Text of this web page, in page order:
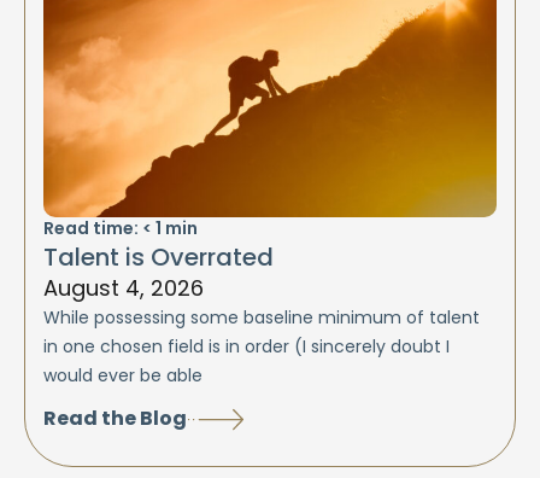
Read time: < 1 min
Talent is Overrated
August 4, 2026
While possessing some baseline minimum of talent
in one chosen field is in order (I sincerely doubt I
would ever be able
Read the Blog